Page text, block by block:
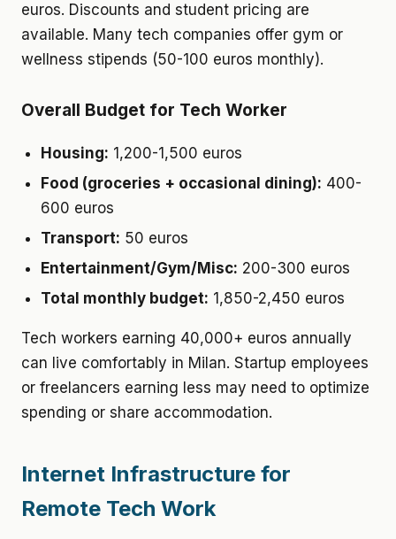
euros. Discounts and student pricing are
available. Many tech companies offer gym or
wellness stipends (50-100 euros monthly).
Overall Budget for Tech Worker
Housing: 1,200-1,500 euros
Food (groceries + occasional dining): 400-
600 euros
Transport: 50 euros
Entertainment/Gym/Misc: 200-300 euros
Total monthly budget: 1,850-2,450 euros
Tech workers earning 40,000+ euros annually
can live comfortably in Milan. Startup employees
or freelancers earning less may need to optimize
spending or share accommodation.
Internet Infrastructure for
Remote Tech Work